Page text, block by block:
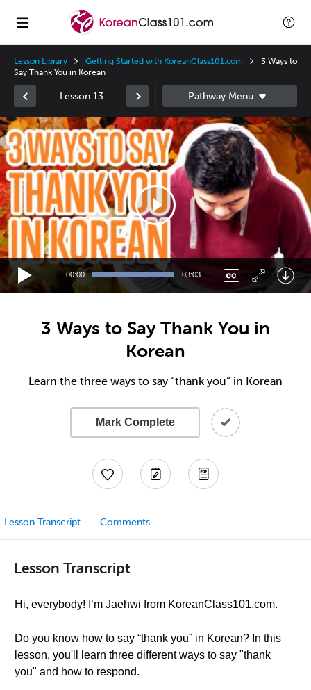
Lesson Library Getting Started with KoreanClass101.com
3 Ways to
Say Thank You in Korean
Lesson 13
Video
Player
00:00 03:03
3 Ways to Say Thank You in
Korean
Learn the three ways to say “thank you” in Korean
Mark Complete
Lesson Transcript Comments
Lesson Transcript
Hi, everybody! I’m Jaehwi from KoreanClass101.com.
Do you know how to say “thank you” in Korean? In this
lesson, you'll learn three different ways to say "thank
you" and how to respond.